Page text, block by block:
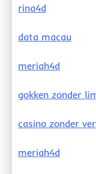
rina4d
data macau
meriah4d
gokken zonder
casino zonder
meriah4d